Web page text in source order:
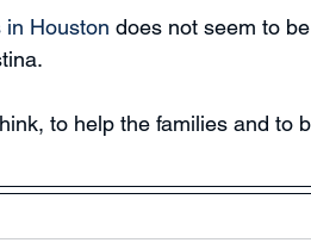
in Houston does not seem to
to help the families and to